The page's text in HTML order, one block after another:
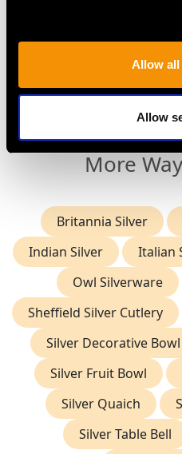
Allow all
Allow
Candlestick - Antique
More
Britannia Silver
Indian Silver
Italian
Owl Silverware
Sheffield Silver Cutlery
Silver Decorative Bowl
Silver Fruit Bowl
Silver Quaich
Silver Table Bell